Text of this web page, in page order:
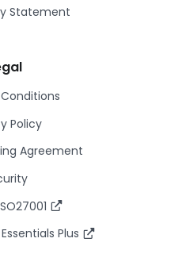
Statement
Policy
Agreement
Plus